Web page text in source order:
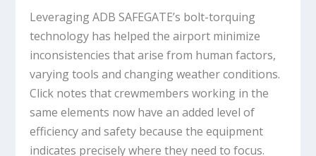
Leveraging ADB SAFEGATE’s bolt-torquing
technology has helped the airport minimize
inconsistencies that arise from human factors,
varying tools and changing weather conditions.
Click notes that crewmembers working in the
same elements now have an added level of
efficiency and safety because the equipment
indicates precisely where they need to focus.